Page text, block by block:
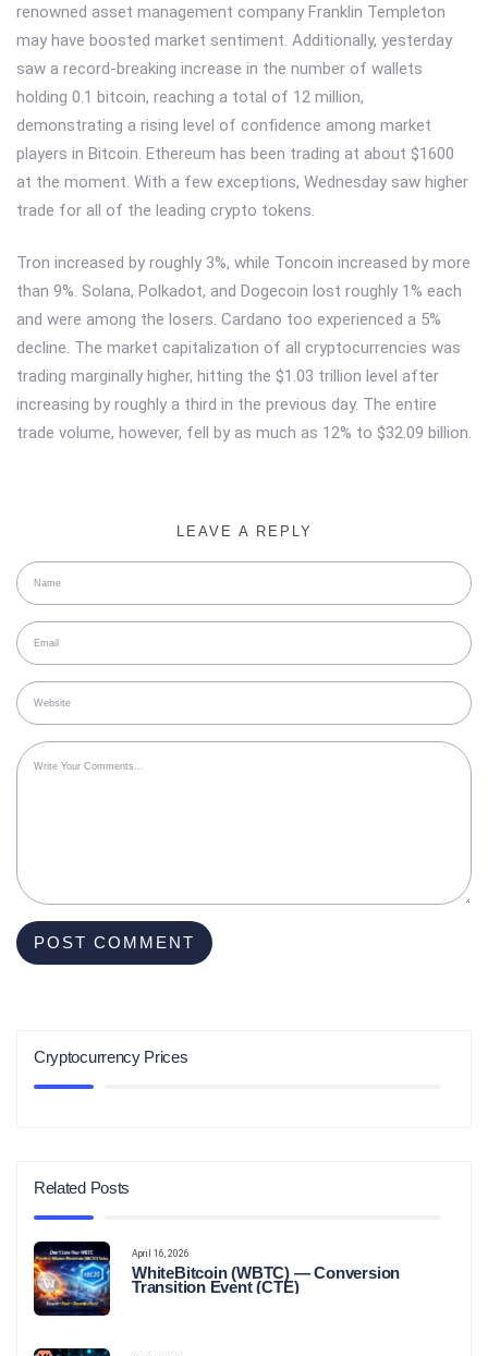
renowned asset management company Franklin Templeton
may have boosted market sentiment. Additionally, yesterday
saw a record-breaking increase in the number of wallets
holding 0.1 bitcoin, reaching a total of 12 million,
demonstrating a rising level of confidence among market
players in Bitcoin. Ethereum has been trading at about $1600
at the moment. With a few exceptions, Wednesday saw higher
trade for all of the leading crypto tokens.
Tron increased by roughly 3%, while Toncoin increased by more
than 9%. Solana, Polkadot, and Dogecoin lost roughly 1% each
and were among the losers. Cardano too experienced a 5%
decline. The market capitalization of all cryptocurrencies was
trading marginally higher, hitting the $1.03 trillion level after
increasing by roughly a third in the previous day. The entire
trade volume, however, fell by as much as 12% to $32.09 billion.
LEAVE A REPLY
Cryptocurrency Prices
Related Posts
April 16, 2026
WhiteBitcoin (WBTC) — Conversion
Transition Event (CTE)